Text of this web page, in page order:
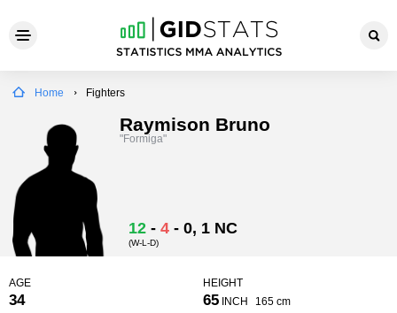
Home Fighters
Raymison Bruno
"Formiga"
12 - 4 - 0, 1 NC
(W-L-D)
AGE
34
HEIGHT
65 INCH 165 cm